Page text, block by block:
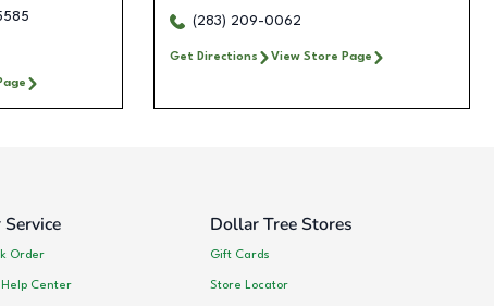
(283) 209-0062
Get Directions View Store Page
Order
Center
Dollar Tree Stores
Gift Cards
Store Locator